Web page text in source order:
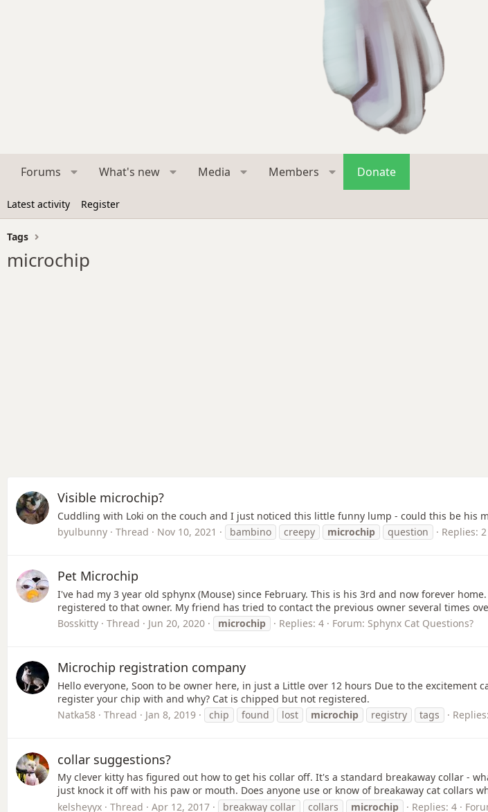
Forums What's new Media Members Donate
Latest activity Register
Tags
microchip
Visible microchip?
Cuddling with Loki on the couch and I just noticed this little funny lump - could this be his
byulbunny
Thread Nov 10, 2021 bambino creepy microchip question Replies: 2
Pet Microchip
I've had my 3 year old sphynx (Mouse) since February. This is his 3rd and now forever
registered to that owner. My friend has tried to contact the previous owner several times
Bosskitty
Thread Jun 20, 2020 microchip Replies: 4 Forum: Sphynx Cat Questions?
Microchip registration company
Hello everyone, Soon to be owner here, in just a Little over 12 hours Due to the
register your chip with and why? Cat is chipped but not registered.
Natka58
Thread Jan 8, 2019 chip found lost microchip registry tags
collar suggestions?
My clever kitty has figured out how to get his collar off. It's a standard breakaway collar -
just knock it off with his paw or mouth. Does anyone use or know of breakaway cat collars
kelsheyyx
Thread Apr 12, 2017 breakway collar collars microchip Replies: 4